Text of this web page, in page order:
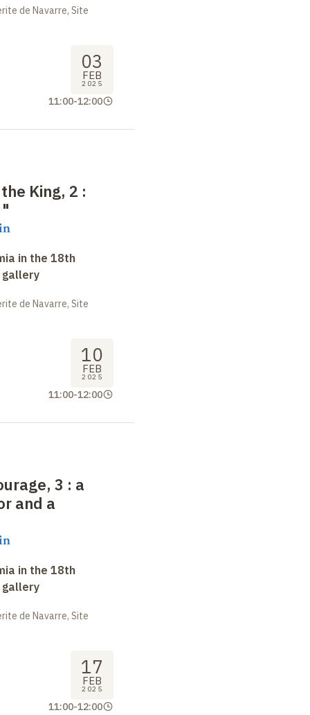
de Navarre, Site
03
FEB
2025
11:00-12:00
King, 2 :
"
in the 18th
de Navarre, Site
10
FEB
2025
11:00-12:00
3 : a
and a
in the 18th
de Navarre, Site
17
FEB
2025
11:00-12:00